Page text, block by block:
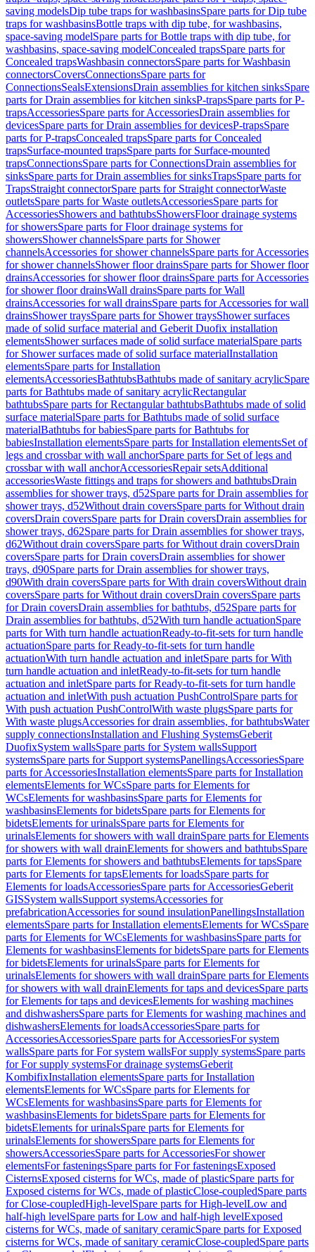
saving modelsDip tube traps for washbasinsSpare parts for Dip tube
traps for washbasinsBottle traps with dip tube, for washbasins,
space-saving modelSpare parts for Bottle traps with dip tube, for
washbasins, space-saving modelConcealed trapsSpare parts for
Concealed trapsWashbasin connectorsSpare parts for Washbasin
connectorsCoversConnectionsSpare parts for
ConnectionsSealsExtensionsDrain assemblies for kitchen sinksSpare
parts for Drain assemblies for kitchen sinksP-trapsSpare parts for P-
trapsAccessoriesSpare parts for AccessoriesDrain assemblies for
devicesSpare parts for Drain assemblies for devicesP-trapsSpare
parts for P-trapsConcealed trapsSpare parts for Concealed
trapsSurface-mounted trapsSpare parts for Surface-mounted
trapsConnectionsSpare parts for ConnectionsDrain assemblies for
sinksSpare parts for Drain assemblies for sinksTrapsSpare parts for
TrapsStraight connectorSpare parts for Straight connectorWaste
outletsSpare parts for Waste outletsAccessoriesSpare parts for
AccessoriesShowers and bathtubsShowersFloor drainage systems
for showersSpare parts for Floor drainage systems for
showersShower channelsSpare parts for Shower
channelsAccessories for shower channelsSpare parts for Accessories
for shower channelsShower floor drainsSpare parts for Shower floor
drainsAccessories for shower floor drainsSpare parts for Accessories
for shower floor drainsWall drainsSpare parts for Wall
drainsAccessories for wall drainsSpare parts for Accessories for wall
drainsShower traysSpare parts for Shower traysShower surfaces
made of solid surface material and Geberit Duofix installation
elementsShower surfaces made of solid surface materialSpare parts
for Shower surfaces made of solid surface materialInstallation
elementsSpare parts for Installation
elementsAccessoriesBathtubsBathtubs made of sanitary acrylicSpare
parts for Bathtubs made of sanitary acrylicRectangular
bathtubsSpare parts for Rectangular bathtubsBathtubs made of solid
surface materialSpare parts for Bathtubs made of solid surface
materialBathtubs for babiesSpare parts for Bathtubs for
babiesInstallation elementsSpare parts for Installation elementsSet of
legs and crossbar with wall anchorSpare parts for Set of legs and
crossbar with wall anchorAccessoriesRepair setsAdditional
accessoriesWaste fittings and traps for showers and bathtubsDrain
assemblies for shower trays, d52Spare parts for Drain assemblies for
shower trays, d52Without drain coversSpare parts for Without drain
coversDrain coversSpare parts for Drain coversDrain assemblies for
shower trays, d62Spare parts for Drain assemblies for shower trays,
d62Without drain coversSpare parts for Without drain coversDrain
coversSpare parts for Drain coversDrain assemblies for shower
trays, d90Spare parts for Drain assemblies for shower trays,
d90With drain coversSpare parts for With drain coversWithout drain
coversSpare parts for Without drain coversDrain coversSpare parts
for Drain coversDrain assemblies for bathtubs, d52Spare parts for
Drain assemblies for bathtubs, d52With turn handle actuationSpare
parts for With turn handle actuationReady-to-fit-sets for turn handle
actuationSpare parts for Ready-to-fit-sets for turn handle
actuationWith turn handle actuation and inletSpare parts for With
turn handle actuation and inletReady-to-fit-sets for turn handle
actuation and inletSpare parts for Ready-to-fit-sets for turn handle
actuation and inletWith push actuation PushControlSpare parts for
With push actuation PushControlWith waste plugsSpare parts for
With waste plugsAccessories for drain assemblies, for bathtubsWater
supply connectionsInstallation and Flushing SystemsGeberit
DuofixSystem wallsSpare parts for System wallsSupport
systemsSpare parts for Support systemsPanellingsAccessoriesSpare
parts for AccessoriesInstallation elementsSpare parts for Installation
elementsElements for WCsSpare parts for Elements for
WCsElements for washbasinsSpare parts for Elements for
washbasinsElements for bidetsSpare parts for Elements for
bidetsElements for urinalsSpare parts for Elements for
urinalsElements for showers with wall drainSpare parts for Elements
for showers with wall drainElements for showers and bathtubsSpare
parts for Elements for showers and bathtubsElements for tapsSpare
parts for Elements for tapsElements for loadsSpare parts for
Elements for loadsAccessoriesSpare parts for AccessoriesGeberit
GISSystem wallsSupport systemsAccessories for
prefabricationAccessories for sound insulationPanellingsInstallation
elementsSpare parts for Installation elementsElements for WCsSpare
parts for Elements for WCsElements for washbasinsSpare parts for
Elements for washbasinsElements for bidetsSpare parts for Elements
for bidetsElements for urinalsSpare parts for Elements for
urinalsElements for showers with wall drainSpare parts for Elements
for showers with wall drainElements for taps and devicesSpare parts
for Elements for taps and devicesElements for washing machines
and dishwashersSpare parts for Elements for washing machines and
dishwashersElements for loadsAccessoriesSpare parts for
AccessoriesAccessoriesSpare parts for AccessoriesFor system
wallsSpare parts for For system wallsFor supply systemsSpare parts
for For supply systemsFor drainage systemsGeberit
KombifixInstallation elementsSpare parts for Installation
elementsElements for WCsSpare parts for Elements for
WCsElements for washbasinsSpare parts for Elements for
washbasinsElements for bidetsSpare parts for Elements for
bidetsElements for urinalsSpare parts for Elements for
urinalsElements for showersSpare parts for Elements for
showersAccessoriesSpare parts for AccessoriesFor shower
elementsFor fasteningsSpare parts for For fasteningsExposed
CisternsExposed cisterns for WCs, made of plasticSpare parts for
Exposed cisterns for WCs, made of plasticClose-coupledSpare parts
for Close-coupledHigh-levelSpare parts for High-levelLow and
half-high levelSpare parts for Low and half-high levelExposed
cisterns for WCs, made of sanitary ceramicSpare parts for Exposed
cisterns for WCs, made of sanitary ceramicClose-coupledSpare parts